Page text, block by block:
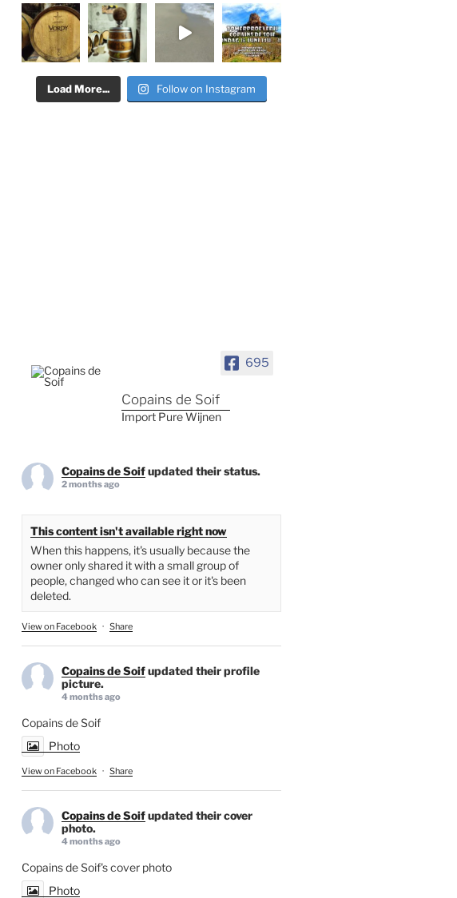
Load More... Follow on Instagram
695
Copains de Soif
Import Pure Wijnen
Copains de Soif updated their status.
2 months ago
This content isn't available right now
When this happens, it's usually because the
owner only shared it with a small group of
people, changed who can see it or it's been
deleted.
View on Facebook · Share
Copains de Soif updated their profile
picture.
4 months ago
Copains de Soif
Photo
View on Facebook · Share
Copains de Soif updated their cover
photo.
4 months ago
Copains de Soif's cover photo
Photo